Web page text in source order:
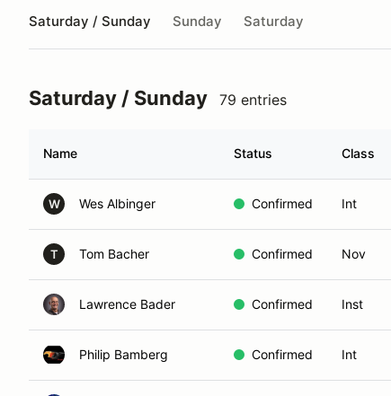
Saturday / Sunday Sunday Saturday
Saturday / Sunday 79 entries
Name Status Class
W Wes Albinger Confirmed Int
T Tom Bacher Confirmed Nov
Lawrence Bader Confirmed Inst
Philip Bamberg Confirmed Int